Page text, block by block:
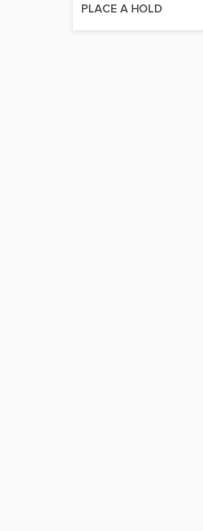
PLACE A HOLD